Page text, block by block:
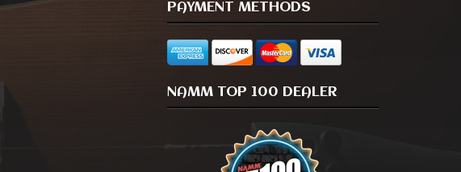
PAYMENT METHODS
NAMM TOP 100 DEALER